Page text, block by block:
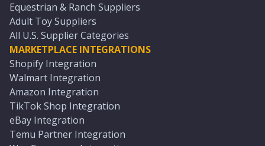
Equestrian & Ranch Suppliers
Adult Toy Suppliers
All U.S. Supplier Categories
MARKETPLACE INTEGRATIONS
Shopify Integration
Walmart Integration
Amazon Integration
TikTok Shop Integration
eBay Integration
Temu Partner Integration